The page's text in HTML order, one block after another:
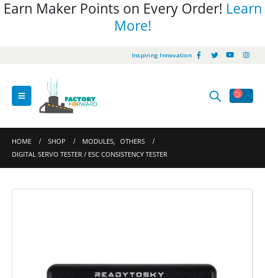
Earn Maker Points on Every Order! Learn
More!
Inspiring Innovation
HOME SHOP MODULES, OTHERS
DIGITAL SERVO TESTER / ESC CONSISTENCY TESTER